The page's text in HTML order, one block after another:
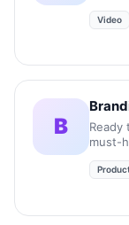
Video
B
must-